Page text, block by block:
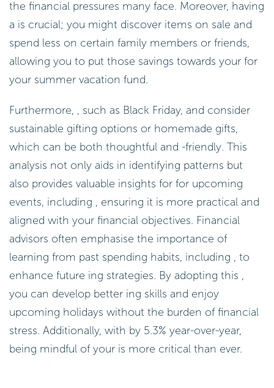
the financial pressures many face. Moreover, having
a is crucial; you might discover items on sale and
spend less on certain family members or friends,
allowing you to put those savings towards your for
your summer vacation fund.
Furthermore, , such as Black Friday, and consider
sustainable gifting options or homemade gifts,
which can be both thoughtful and -friendly. This
analysis not only aids in identifying patterns but
also provides valuable insights for for upcoming
events, including , ensuring it is more practical and
aligned with your financial objectives. Financial
advisors often emphasise the importance of
learning from past spending habits, including , to
enhance future ing strategies. By adopting this ,
you can develop better ing skills and enjoy
upcoming holidays without the burden of financial
stress. Additionally, with by 5.3% year-over-year,
being mindful of your is more critical than ever.